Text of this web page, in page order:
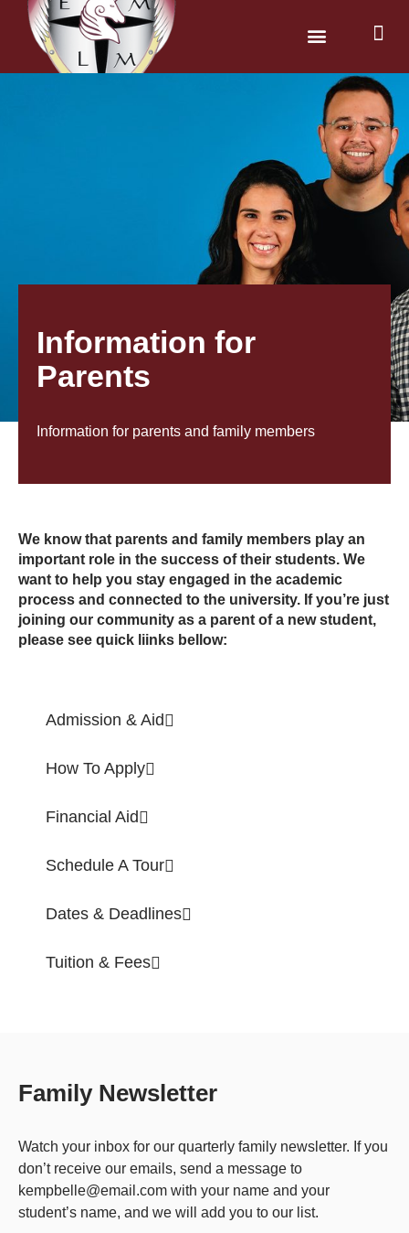
Information for
Parents
Information for parents and family members
We know that parents and family members play an
important role in the success of their students. We
want to help you stay engaged in the academic
process and connected to the university. If you’re just
joining our community as a parent of a new student,
please see quick liinks bellow:
Admission & Aid
How To Apply
Financial Aid
Schedule A Tour
Dates & Deadlines
Tuition & Fees
Family Newsletter
Watch your inbox for our quarterly family newsletter. If you
don’t receive our emails, send a message to
kempbelle@email.com with your name and your
student’s name, and we will add you to our list.